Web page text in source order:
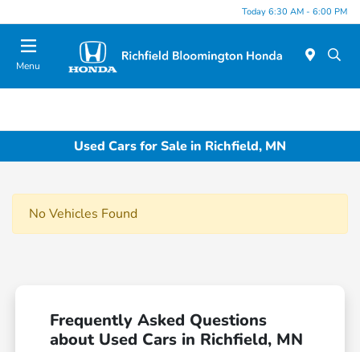
Today 6:30 AM - 6:00 PM
Menu
Used Cars for Sale in Richfield, MN
No Vehicles Found
Frequently Asked Questions
about Used Cars in Richfield, MN